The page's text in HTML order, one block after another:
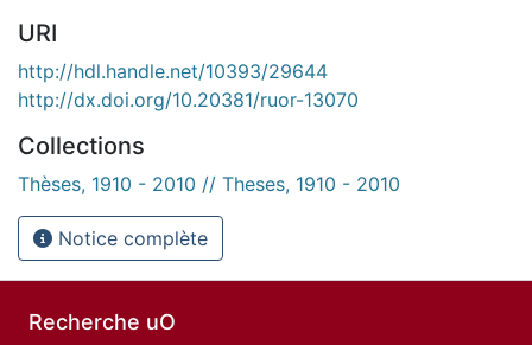
URI
http://hdl.handle.net/10393/29644
http://dx.doi.org/10.20381/ruor-13070
Collections
Thèses, 1910 - 2010 // Theses, 1910 - 2010
Notice complète
Recherche uO